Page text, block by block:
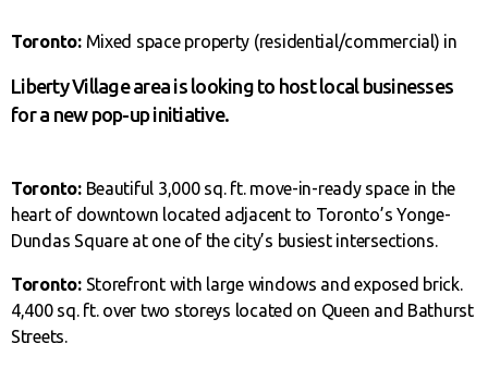
Toronto: Mixed space property (residential/commercial) in
Liberty Village area is looking to host local businesses
for a new pop-up initiative.
Toronto:Beautiful 3,000 sq. ft. move-in-ready space in the
heart of downtown located adjacent to Toronto’s Yonge-
Dundas Square at one of the city’s busiest intersections.
Toronto:Storefront with large windows and exposed brick.
4,400 sq. ft. over two storeys located on Queen and Bathurst
Streets.